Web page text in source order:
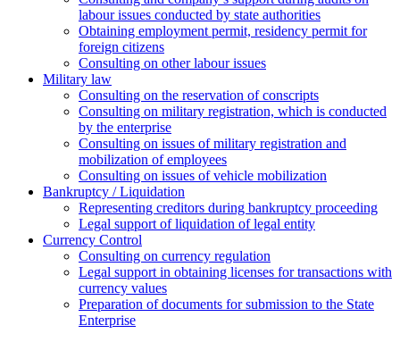
labour issues conducted by state authorities
Оbtaining employment permit, residency permit for
foreign citizens
Сonsulting on other labour issues
Military law
Consulting on the reservation of conscripts
Consulting on military registration, which is conducted
by the enterprise
Consulting on issues of military registration and
mobilization of employees
Consulting on issues of vehicle mobilization
Bankruptcy / Liquidation
Representing creditors during bankruptcy proceeding
Legal support of liquidation of legal entity
Currency Control
Consulting on currency regulation
Legal support in obtaining licenses for transactions with
currency values
Preparation of documents for submission to the State
Enterprise